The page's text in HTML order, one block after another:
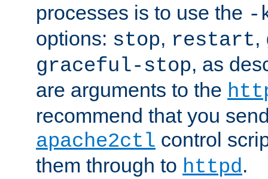
processes is to use the -
options: stop, restart,
graceful-stop, as
are arguments to the
recommend that you
apache2ctl control
them through to httpd.